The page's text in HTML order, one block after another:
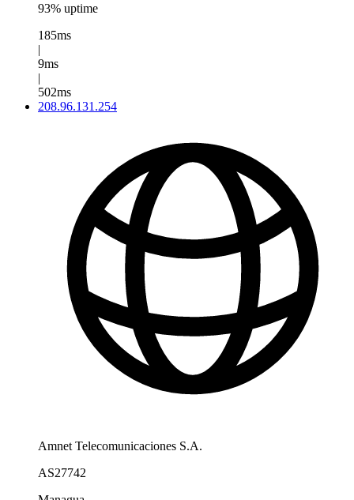
93% uptime
185ms
|
9ms
|
502ms
208.96.131.254
Amnet Telecomunicaciones S.A.
AS27742